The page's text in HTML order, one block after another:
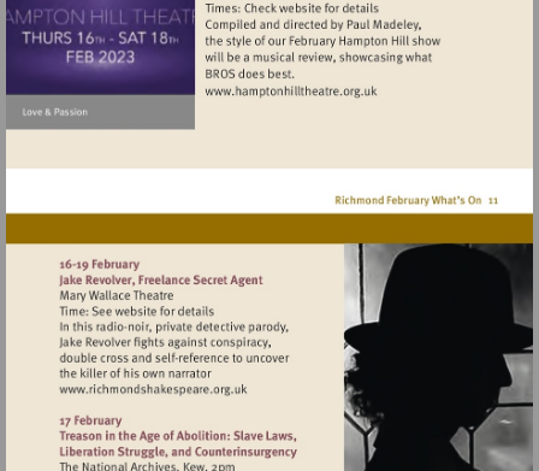
Visit
Visit
http://www.richmondshakespeare.org.uk